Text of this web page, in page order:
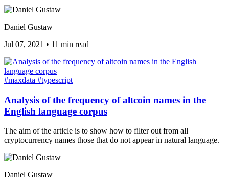
Daniel Gustaw
Jul 07, 2021 • 11 min read
#maxdata #typescript
Analysis of the frequency of altcoin names in the
English language corpus
The aim of the article is to show how to filter out from all
cryptocurrency names those that do not appear in natural language.
Daniel Gustaw